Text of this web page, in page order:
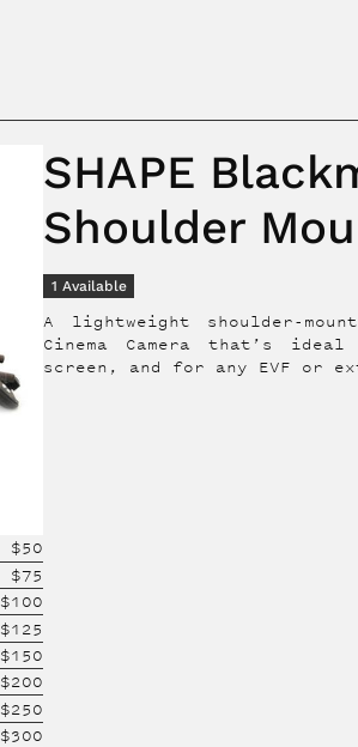
$50
$75
$100
$125
$150
$200
$250
$300
SHAPE
Shoulder
1 Available
A lightweight shoulder-
Cinema Camera that’s
screen, and for any EVF or